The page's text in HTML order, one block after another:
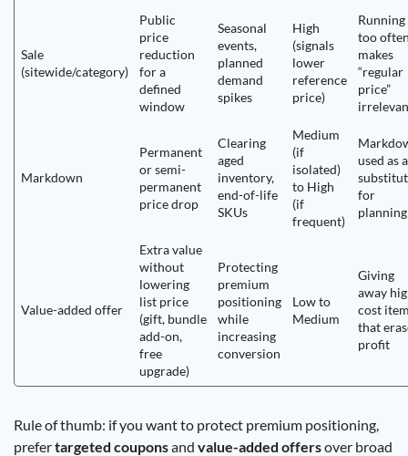
Sale
(sitewide/category)
Public
price
reduction
for a
defined
window
Seasonal
events,
planned
demand
spikes
High
(signals
lower
reference
price)
Running
too
makes
“regular
price”
Markdown
Permanent
or semi-
permanent
price drop
Clearing
aged
inventory,
end-of-life
SKUs
Medium
(if
isolated)
to High
(if
frequent)
used as a
for
planning
Value-added offer
Extra value
without
lowering
list price
(gift, bundle
add-on,
free
upgrade)
Protecting
premium
positioning
while
increasing
conversion
Low to
Medium
Giving
away
cost
that
profit
Rule of thumb: if you want to protect premium positioning,
prefertargeted couponsand value-added offersover broad